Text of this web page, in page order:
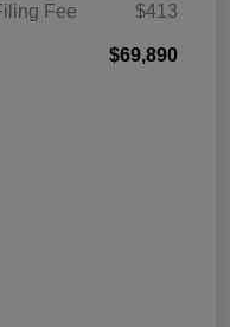
Fee
$413
$69,890